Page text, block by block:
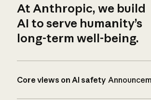
At Anthropic, we build
AI to serve humanity’s
long-term well-being.
Core views on AI safety